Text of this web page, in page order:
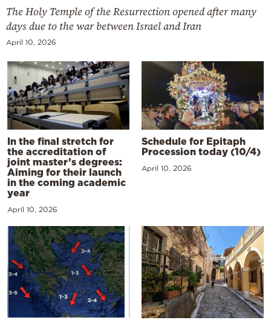
The Holy Temple of the Resurrection opened after many
days due to the war between Israel and Iran
April 10, 2026
In the final stretch for
the accreditation of
joint master’s degrees:
Aiming for their launch
in the coming academic
year
April 10, 2026
Schedule for Epitaph
Procession today (10/4)
April 10, 2026